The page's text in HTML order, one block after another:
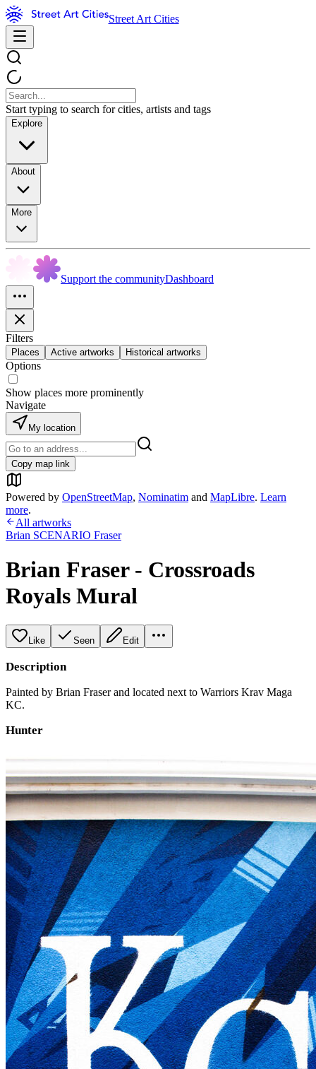
Street Art Cities
Start typing to search for cities, artists and tags
Explore
About
More
Support the communityDashboard
Filters
Places Active artworks Historical artworks
Options
Show places more prominently
Navigate
My location
Copy map link
Powered by OpenStreetMap, Nominatim and MapLibre. Learn
more.
All artworks
Brian SCENARIO Fraser
Brian Fraser - Crossroads
Royals Mural
Like Seen Edit
Description
Painted by Brian Fraser and located next to Warriors Krav Maga
KC.
Hunter